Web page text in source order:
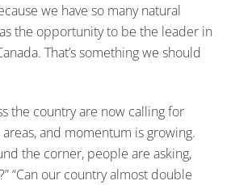
we have so many natural
the opportunity to be the leader in
That’s something we should
the country are now calling for
and momentum is growing.
the corner, people are asking,
“Can our country almost double